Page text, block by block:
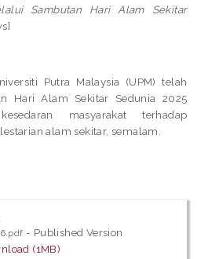
Sambutan Hari Alam Sekitar
Putra Malaysia (UPM) telah
Hari Alam Sekitar Sedunia 2025
masyarakat terhadap
alam sekitar, semalam.
- Published Version
(1MB)